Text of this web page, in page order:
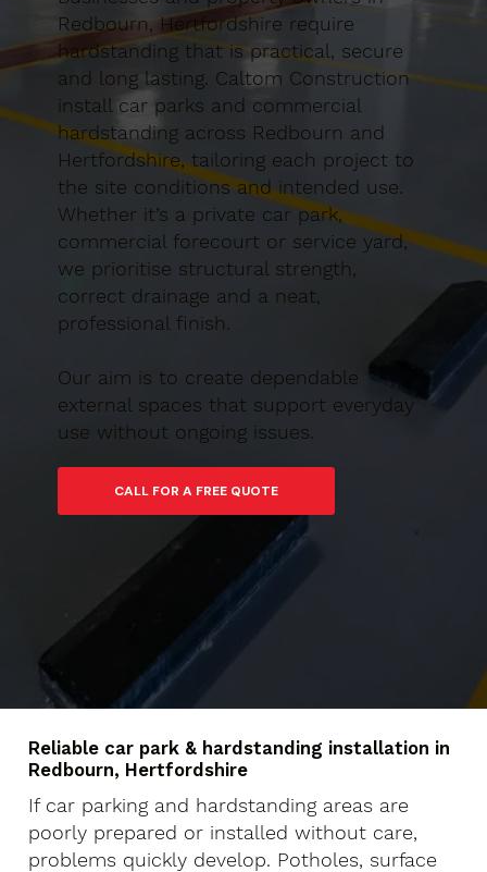
Redbourn, Hertfordshire require
hardstanding that is practical, secure
and long lasting. Caltom Construction
install car parks and commercial
hardstanding across Redbourn and
Hertfordshire, tailoring each project to
the site conditions and intended use.
Whether it’s a private car park,
commercial forecourt or service yard,
we prioritise structural strength,
correct drainage and a neat,
professional finish.
Our aim is to create dependable
external spaces that support everyday
use without ongoing issues.
CALL FOR A FREE QUOTE
Reliable car park & hardstanding installation in
Redbourn, Hertfordshire
If car parking and hardstanding areas are
poorly prepared or installed without care,
problems quickly develop. Potholes, surface